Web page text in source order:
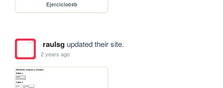
Ejercicio04b
raulsgupdated their site.
2 years ago